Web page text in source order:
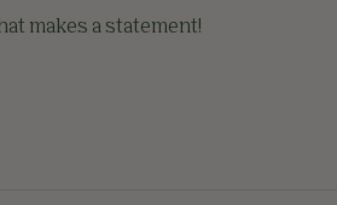
makes a statement!